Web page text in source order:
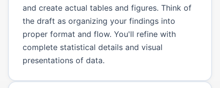
and create actual tables and figures. Think of
the draft as organizing your findings into
proper format and flow. You'll refine with
complete statistical details and visual
presentations of data.